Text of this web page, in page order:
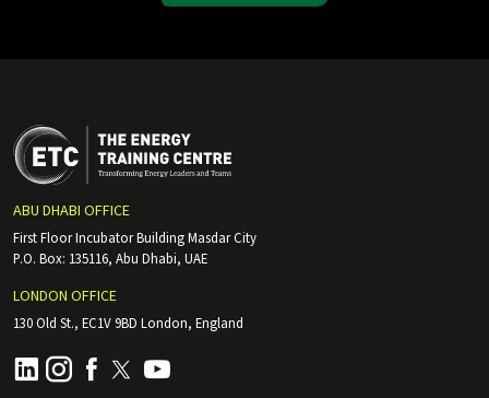
ABU DHABI OFFICE
First Floor Incubator Building Masdar City
P.O. Box: 135116, Abu Dhabi, UAE
LONDON OFFICE
130 Old St., EC1V 9BD London, England